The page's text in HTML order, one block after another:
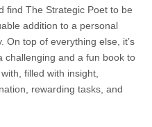
find The Strategic Poet to be
addition to a personal
On top of everything else, it’s
challenging and a fun book to
filled with insight,
rewarding tasks, and